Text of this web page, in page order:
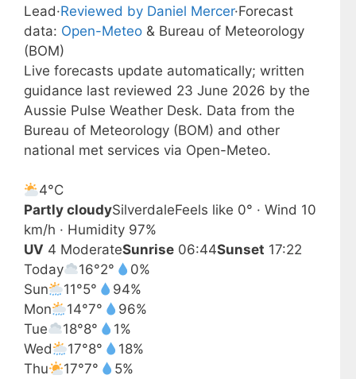
Lead·Reviewed by Daniel Mercer·Forecast
data: Open-Meteo & Bureau of Meteorology
(BOM)
Live forecasts update automatically; written
guidance last reviewed 23 June 2026 by the
Aussie Pulse Weather Desk. Data from the
Bureau of Meteorology (BOM) and other
national met services via Open-Meteo.
4°C
Partly cloudySilverdaleFeels like 0° · Wind 10
km/h · Humidity 97%
UV 4 ModerateSunrise 06:44Sunset 17:22
Today
16°2°
0%
Sun
11°5°
94%
Mon
14°7°
96%
Tue
18°8°
1%
Wed
17°8°
18%
Thu
17°7°
5%